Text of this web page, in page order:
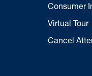
Consumer
Virtual Tour
Cancel